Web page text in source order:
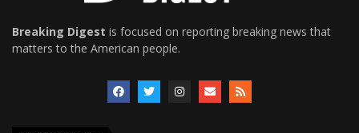
Breaking Digest is focused on reporting breaking news that
matters to the American people.